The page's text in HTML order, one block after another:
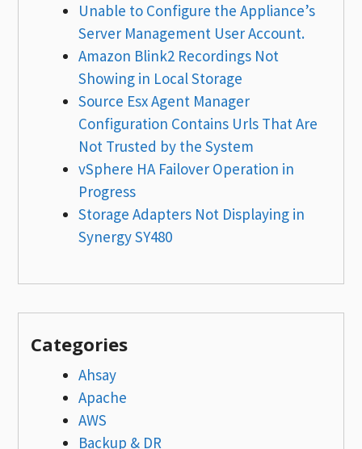
Unable to Configure the Appliance’s
Server Management User Account.
Amazon Blink2 Recordings Not
Showing in Local Storage
Source Esx Agent Manager
Configuration Contains Urls That Are
Not Trusted by the System
vSphere HA Failover Operation in
Progress
Storage Adapters Not Displaying in
Synergy SY480
Categories
Ahsay
Apache
AWS
Backup & DR